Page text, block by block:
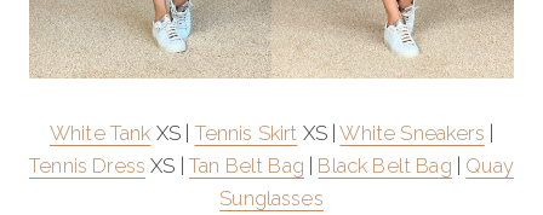
White Tank XS | Tennis Skirt XS |White Sneakers
Tennis Dress XS | Tan Belt Bag Black Belt Bag
Quay
Sunglasses